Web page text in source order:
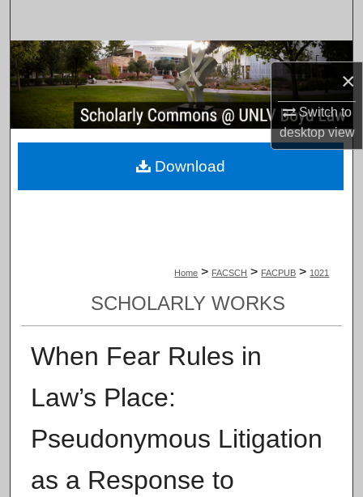
×
Switch to
desktopview
Browse Collections
My Account
About
Home > FACSCH > FACPUB > 1021
SCHOLARLY WORKS
When Fear Rules in
Law’s Place:
Pseudonymous Litigation
as a Response to
Download